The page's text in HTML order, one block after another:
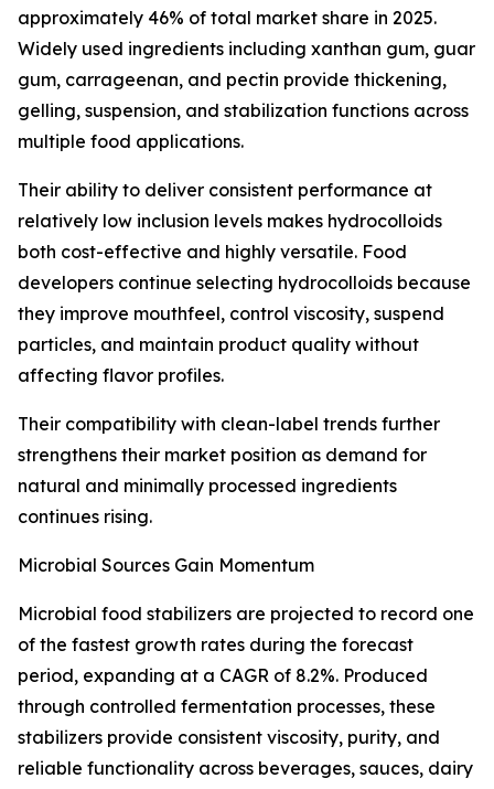
approximately 46% of total market share in 2025.
Widely used ingredients including xanthan gum, guar
gum, carrageenan, and pectin provide thickening,
gelling, suspension, and stabilization functions across
multiple food applications.
Their ability to deliver consistent performance at
relatively low inclusion levels makes hydrocolloids
both cost-effective and highly versatile. Food
developers continue selecting hydrocolloids because
they improve mouthfeel, control viscosity, suspend
particles, and maintain product quality without
affecting flavor profiles.
Their compatibility with clean-label trends further
strengthens their market position as demand for
natural and minimally processed ingredients
continues rising.
Microbial Sources Gain Momentum
Microbial food stabilizers are projected to record one
of the fastest growth rates during the forecast
period, expanding at a CAGR of 8.2%. Produced
through controlled fermentation processes, these
stabilizers provide consistent viscosity, purity, and
reliable functionality across beverages, sauces, dairy